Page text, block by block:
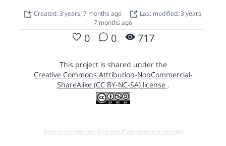
Created: 3 years, 7 months ago
Last modified: 3 years,
7 months ago
0 0 717
This project is shared under the
Creative Commons Attribution-NonCommercial-
ShareAlike (CC BY-NC-SA) license .
Open in running Beta (Use only if you know what you do!)